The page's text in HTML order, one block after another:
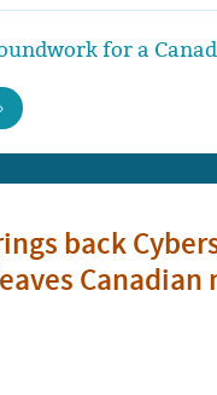
for a
back